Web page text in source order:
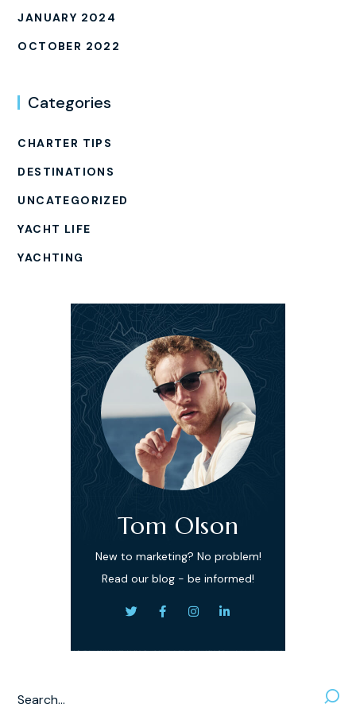
JANUARY 2024
OCTOBER 2022
Categories
CHARTER TIPS
DESTINATIONS
UNCATEGORIZED
YACHT LIFE
YACHTING
Tom Olson
New to marketing? No problem!
Read our blog - be informed!